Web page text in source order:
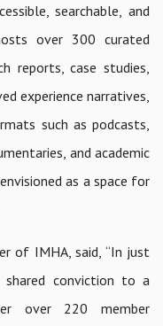
searchable, and
over 300 curated
reports, case studies,
experience narratives,
such as podcasts,
and academic
as a space for
of IMHA, said, “In just
conviction to a
over 220 member